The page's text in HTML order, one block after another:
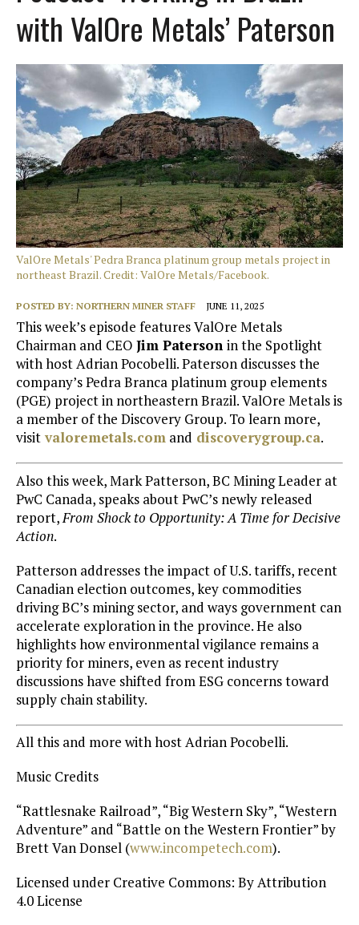
with ValOre Metals’ Paterson
ValOre Metals' Pedra Branca platinum group metals project in
northeast Brazil. Credit: ValOre Metals/Facebook.
POSTED BY: NORTHERN MINER STAFF JUNE 11, 2025
This week’s episode features ValOre Metals
Chairman and CEO Jim Paterson in the Spotlight
with hostAdrian Pocobelli. Paterson discusses the
company’s Pedra Branca platinum group elements
(PGE) project in northeastern Brazil. ValOre Metals is
a member of the Discovery Group. To learn more,
visit valoremetals.com and discoverygroup.ca.
Also this week,Mark Patterson, BC Mining Leader at
PwC Canada, speaks about PwC’s newly released
report, From Shock to Opportunity: A Time for Decisive
Action.
Patterson addresses the impact of U.S. tariffs, recent
Canadian election outcomes, key commodities
driving BC’s mining sector, and ways government can
accelerate exploration in the province. He also
highlights how environmental vigilance remains a
priority for miners, even as recent industry
discussions have shifted from ESG concerns toward
supply chain stability.
All this and more with host Adrian Pocobelli.
Music Credits
“Rattlesnake Railroad”, “Big Western Sky”, “Western
Adventure” and “Battle on the Western Frontier” by
Brett Van Donsel (⁠www.incompetech.com⁠).
Licensed under Creative Commons: By Attribution
4.0 License